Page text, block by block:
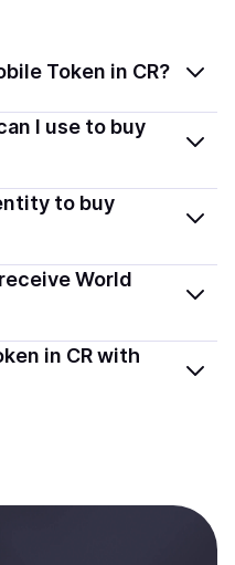
Token in CR?
(WMTX) in Costa Rica
you with verified
I use to buy
local payment
cards, bank
provider and country.
to buy
KYC verification to
highlights providers
checks.
World
method and
payments usually
in CR with